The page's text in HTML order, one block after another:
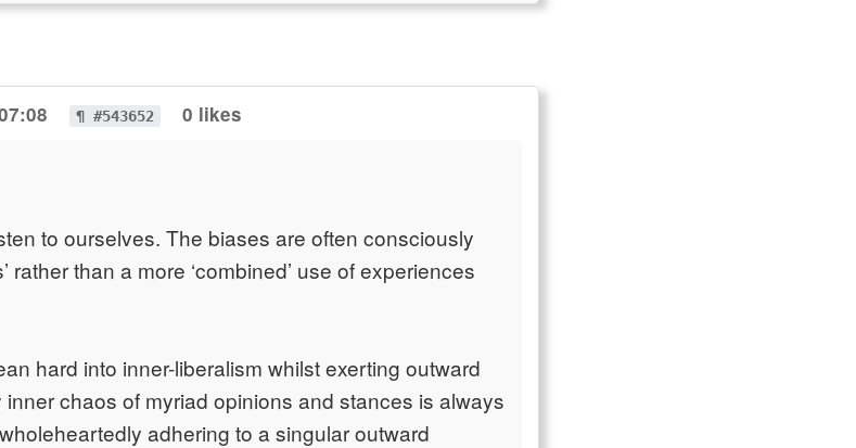
¶ #543652 0 likes
to ourselves. The biases are often consciously
rather than a more ‘combined’ use of experiences
hard into inner-liberalism whilst exerting outward
chaos of myriad opinions and stances is always
adhering to a singular outward